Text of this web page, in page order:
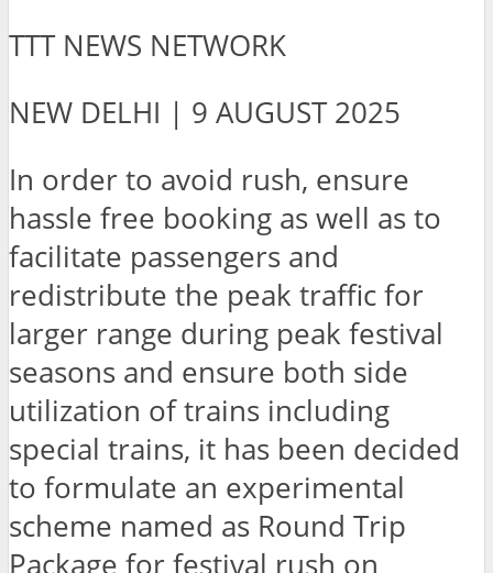
TTT NEWS NETWORK
NEW DELHI | 9 AUGUST 2025
In order to avoid rush, ensure
hassle free booking as well as to
facilitate passengers and
redistribute the peak traffic for
larger range during peak festival
seasons and ensure both side
utilization of trains including
special trains, it has been decided
to formulate an experimental
scheme named as Round Trip
Package for festival rush on